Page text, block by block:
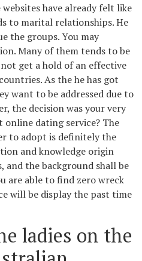
have already felt like
to marital relationships.He
the groups. You may
Many of them tends to be
get a hold of an effective
As the he has got
want to be addressed due to
the decision was your very
online dating service? The
to adopt is definitely the
and knowledge origin
and the background shall be
are able to find zero wreck
will be display the past time
ladies on the